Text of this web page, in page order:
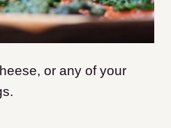
or any of your